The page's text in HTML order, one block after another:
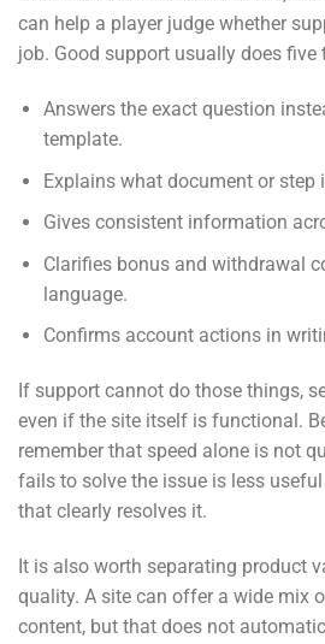
can help a player judge whether
job. Good support usually does five
Answers the exact question
template.
Explains what document or step
Gives consistent information
Clarifies bonus and withdrawal
language.
Confirms account actions in
If support cannot do those things,
even if the site itself is functional.
remember that speed alone is not
fails to solve the issue is less
that clearly resolves it.
It is also worth separating product
quality. A site can offer a wide mix
content, but that does not